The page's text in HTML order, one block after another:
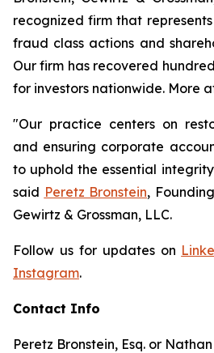
recognized firm that
fraud class actions and
Our firm has recovered
for investors nationwide. More
"Our practice centers on
and ensuring corporate
to uphold the essential
said Peretz Bronstein,
Gewirtz & Grossman, LLC.
Follow us for updates on
Instagram.
Contact Info
Peretz Bronstein, Esq. or